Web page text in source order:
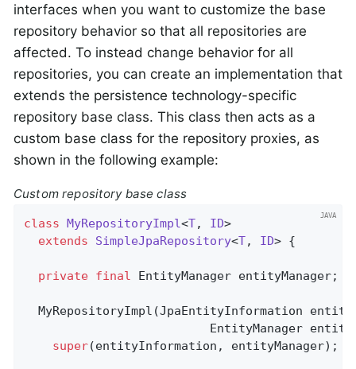
interfaces when you want to customize the base
repository behavior so that all repositories are
affected. To instead change behavior for all
repositories, you can create an implementation that
extends the persistence technology-specific
repository base class. This class then acts as a
custom base class for the repository proxies, as
shown in the following example:
Custom repository base class
class MyRepositoryImpl<T, ID>
extends
SimpleJpaRepository<T, ID> {
private final EntityManager entityManager;
MyRepositoryImpl(JpaEntityInformation
EntityManager
super(entityInformation, entityManager);